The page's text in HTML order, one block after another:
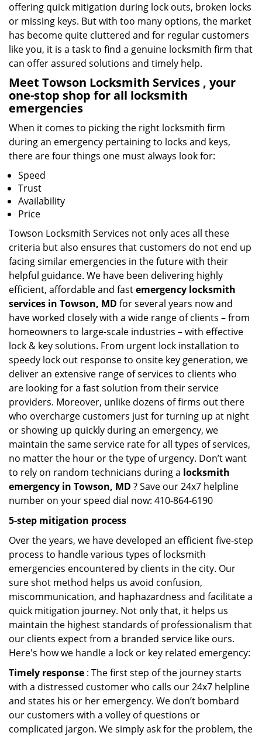
offering quick mitigation during lock outs, broken locks
or missing keys. But with too many options, the market
has become quite cluttered and for regular customers
like you, it is a task to find a genuine locksmith firm that
can offer assured solutions and timely help.
Meet Towson Locksmith Services , your
one-stop shop for all locksmith
emergencies
When it comes to picking the right locksmith firm
during an emergency pertaining to locks and keys,
there are four things one must always look for:
Speed
Trust
Availability
Price
Towson Locksmith Services not only aces all these
criteria but also ensures that customers do not end up
facing similar emergencies in the future with their
helpful guidance. We have been delivering highly
efficient, affordable and fastemergency locksmith
services in Towson, MD for several years now and
have worked closely with a wide range of clients – from
homeowners to large-scale industries – with effective
lock & key solutions. From urgent lock installation to
speedy lock out response to onsite key generation, we
deliver an extensive range of services to clients who
are looking for a fast solution from their service
providers. Moreover, unlike dozens of firms out there
who overcharge customers just for turning up at night
or showing up quickly during an emergency, we
maintain the same service rate for all types of services,
no matter the hour or the type of urgency. Don’t want
to rely on random technicians during a locksmith
emergency in Towson, MD ? Save our 24x7 helpline
number on your speed dial now: 410-864-6190
5-step mitigation process
Over the years, we have developed an efficient five-step
process to handle various types of locksmith
emergencies encountered by clients in the city. Our
sure shot method helps us avoid confusion,
miscommunication, and haphazardness and facilitate a
quick mitigation journey. Not only that, it helps us
maintain the highest standards of professionalism that
our clients expect from a branded service like ours.
Here's how we handle a lock or key related emergency:
Timely response : The first step of the journey starts
with a distressed customer who calls our 24x7 helpline
and states his or her emergency. We don’t bombard
our customers with a volley of questions or
complicated jargon. We simply ask for the problem, the